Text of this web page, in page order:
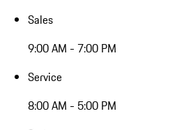
Sales
9:00 AM - 7:00 PM
Service
8:00 AM - 5:00 PM